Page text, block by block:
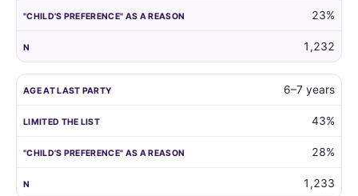
the
own
preference
is
reason.
23%
1,232
6–7 years
43%
28%
1,233